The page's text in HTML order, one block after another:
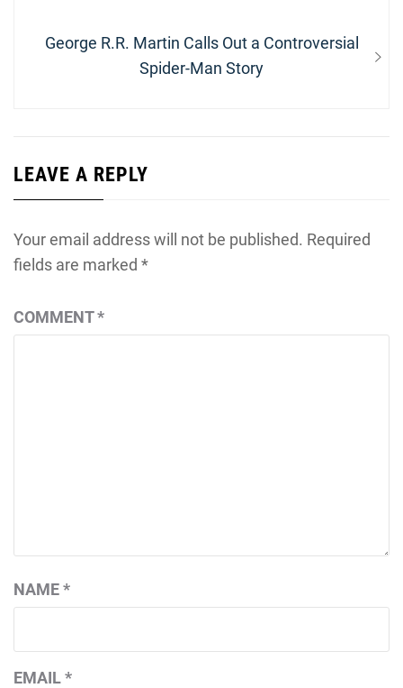
Next
George R.R. Martin Calls Out a Controversial
Spider-Man Story
LEAVE A REPLY
Your email address will not be published. Required
fields are marked *
COMMENT*
NAME*
EMAIL*